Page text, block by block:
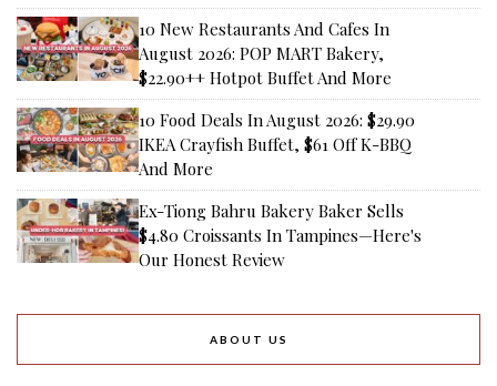
10 New Restaurants And Cafes In
August 2026: POP MART Bakery,
$22.90++ Hotpot Buffet And More
10 Food Deals In August 2026: $29.90
IKEA Crayfish Buffet, $61 Off K-BBQ
And More
Ex-Tiong Bahru Bakery Baker Sells
$4.80 Croissants In Tampines—Here's
Our Honest Review
ABOUT US